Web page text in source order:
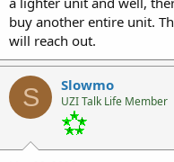
buy another entire unit.
will reach out.
S Slowmo
UZI Talk Life Member